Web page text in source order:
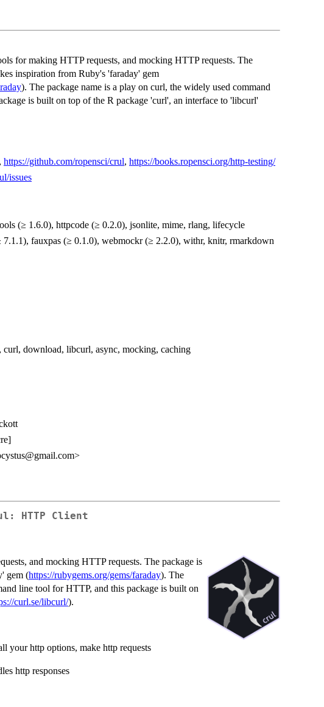
for making HTTP requests, and mocking HTTP requests. The
inspiration from Ruby's 'faraday' gem
). The package name is a play on curl, the widely used command
is built on top of the R package 'curl', an interface to 'libcurl'
https://github.com/ropensci/crul, https://books.ropensci.org/http-testing/
issues
(≥ 1.6.0), httpcode (≥ 0.2.0), jsonlite, mime, rlang, lifecycle
7.1.1), fauxpas (≥ 0.1.0), webmockr (≥ 2.2.0), withr, knitr, rmarkdown
curl, download, libcurl, async, mocking, caching
HTTP Client
and mocking HTTP requests. The package is
gem (https://rubygems.org/gems/faraday). The
line tool for HTTP, and this package is built on
curl.se/libcurl/).
your http options, make http requests
http responses